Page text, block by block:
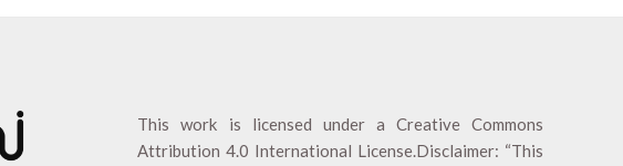
This work is licensed under a Creative Commons
Attribution 4.0 International License.Disclaimer: “This